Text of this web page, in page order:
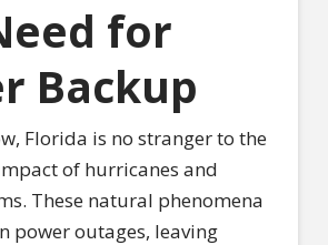
for
Backup
Florida is no stranger to the
of hurricanes and
These natural phenomena
power outages, leaving